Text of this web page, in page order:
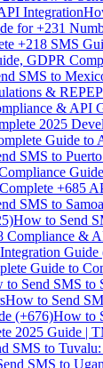
Integration
for +231
+218 SMS
GDPR
SMS to
& REPEP
& API
2025
Guide to
SMS to
+685
SMS to
How to Send
Compliance &
Guide
Guide to
to Send SMS to
How to Send
(+676)How to
2025 Guide |
SMS to
SMS to